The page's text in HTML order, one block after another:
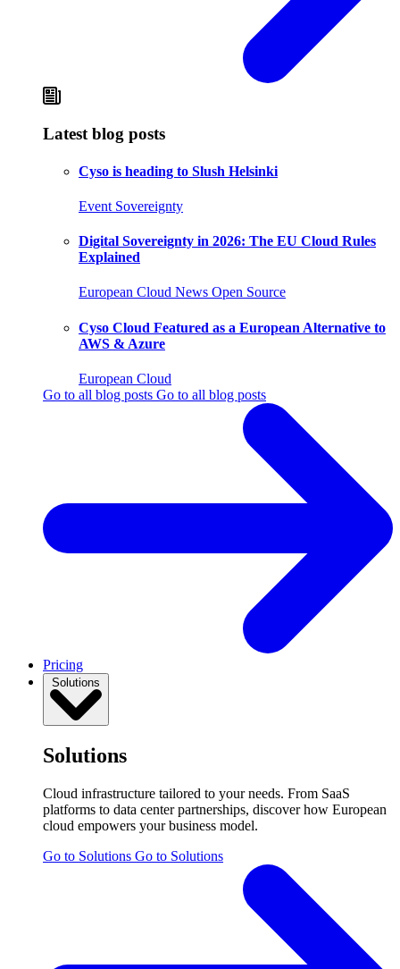
Latest blog posts
Cyso is heading to Slush Helsinki
Event Sovereignty
Digital Sovereignty in 2026: The EU Cloud Rules
Explained
European Cloud News Open Source
Cyso Cloud Featured as a European Alternative to
AWS & Azure
European Cloud
Go to all blog posts Go to all blog posts
Pricing
Solutions
Solutions
Cloud infrastructure tailored to your needs. From SaaS
platforms to data center partnerships, discover how European
cloud empowers your business model.
Go to Solutions Go to Solutions